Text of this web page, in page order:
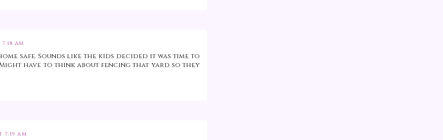
AM
safe. Sounds like the kids decided it was time to
have to think about fencing that yard so they
7:19 AM